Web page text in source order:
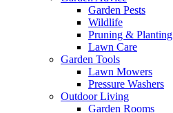
Garden Pests
Wildlife
Pruning & Planting
Lawn Care
Garden Tools
Lawn Mowers
Pressure Washers
Outdoor Living
Garden Rooms